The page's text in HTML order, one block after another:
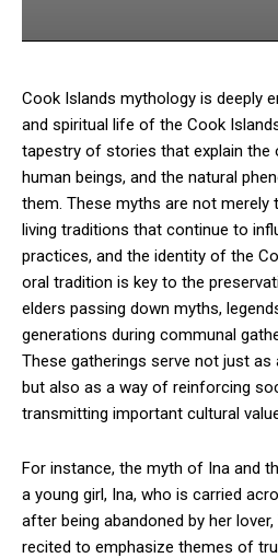
Cook Islands mythology is deeply
and spiritual life of the Cook
tapestry of stories that explain the
human beings, and the natural
them. These myths are not merely
living traditions that continue to
practices, and the identity of the
oral tradition is key to the
elders passing down myths,
generations during communal
These gatherings serve not just
but also as a way of reinforcing
transmitting important cultural
For instance, the myth of Ina and
a young girl, Ina, who is carried
after being abandoned by her
recited to emphasize themes of